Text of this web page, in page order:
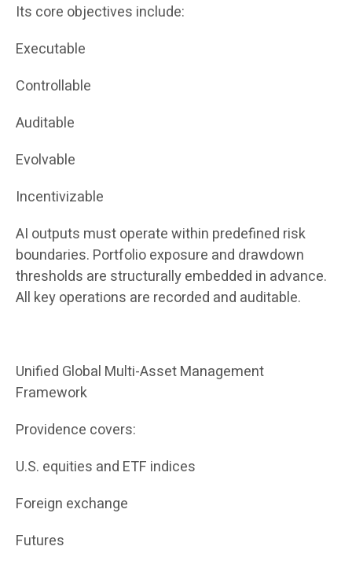
Its core objectives include:
Executable
Controllable
Auditable
Evolvable
Incentivizable
AI outputs must operate within predefined risk
boundaries. Portfolio exposure and drawdown
thresholds are structurally embedded in advance.
All key operations are recorded and auditable.
Unified Global Multi-Asset Management
Framework
Providence covers:
U.S. equities and ETF indices
Foreign exchange
Futures